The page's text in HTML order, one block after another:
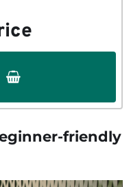
friendly